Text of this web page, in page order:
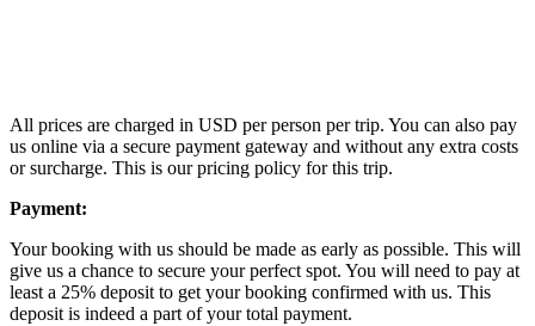
All prices are charged in USD per person per trip. You can also pay
us online via a secure payment gateway and without any extra costs
or surcharge. This is our pricing policy for this trip.
Payment:
Your booking with us should be made as early as possible. This will
give us a chance to secure your perfect spot. You will need to pay at
least a 25% deposit to get your booking confirmed with us. This
deposit is indeed a part of your total payment.